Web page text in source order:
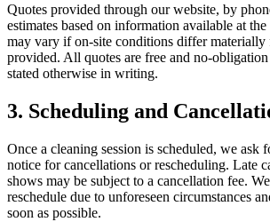
Quotes provided through our website, by
estimates based on information available at
may vary if on-site conditions differ
provided. All quotes are free and no-
stated otherwise in writing.
3. Scheduling and
Once a cleaning session is scheduled, we ask
notice for cancellations or rescheduling. Late
shows may be subject to a cancellation fee.
reschedule due to unforeseen circumstances
soon as possible.